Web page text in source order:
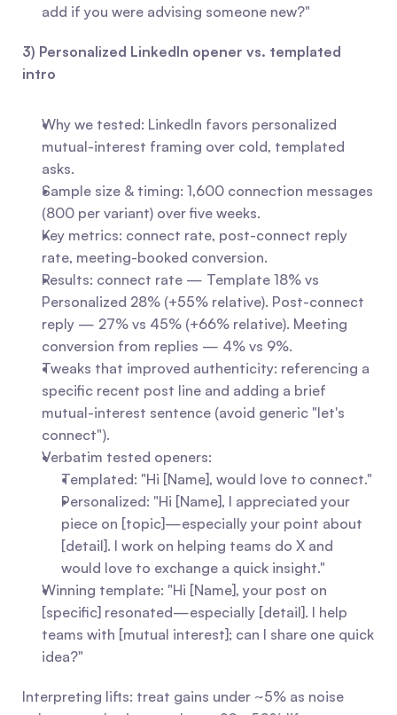
add if you were advising someone new?"
3) Personalized LinkedIn opener vs. templated
intro
Why we tested: LinkedIn favors personalized
mutual-interest framing over cold, templated
asks.
Sample size & timing: 1,600 connection messages
(800 per variant) over five weeks.
Key metrics: connect rate, post-connect reply
rate, meeting-booked conversion.
Results: connect rate — Template 18% vs
Personalized 28% (+55% relative). Post-connect
reply — 27% vs 45% (+66% relative). Meeting
conversion from replies — 4% vs 9%.
Tweaks that improved authenticity: referencing a
specific recent post line and adding a brief
mutual-interest sentence (avoid generic "let's
connect").
Verbatim tested openers:
Templated: "Hi [Name], would love to connect."
Personalized: "Hi [Name], I appreciated your
piece on [topic]—especially your point about
[detail]. I work on helping teams do X and
would love to exchange a quick insight."
Winning template: "Hi [Name], your post on
[specific] resonated—especially [detail]. I help
teams with [mutual interest]; can I share one quick
idea?"
Interpreting lifts: treat gains under ~5% as noise